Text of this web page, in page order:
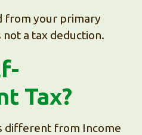
from your primary
a tax deduction.
Tax?
different from Income